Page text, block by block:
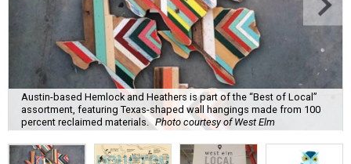
Austin-based Hemlock and Heathers is part of the “Best of Local”
assortment, featuring Texas-shaped wall hangings made from 100
percent reclaimed materials. Photo courtesy of West Elm